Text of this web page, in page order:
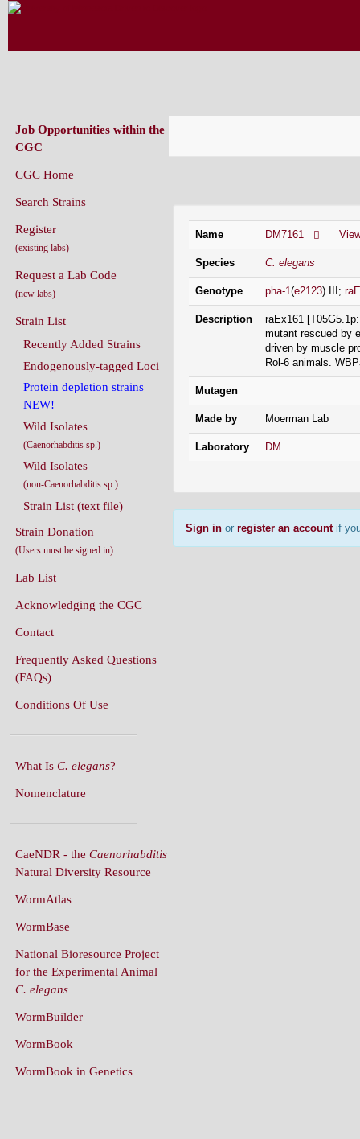
Name DM7161
Species C. elegans
Genotype pha-1(e2123) III;
Description
raEx161
mutant rescued by
driven by muscle
Rol-6 animals.
Mutagen
Made by Moerman Lab
Laboratory DM
Sign in or register an accountif
Job Opportunities within the
CGC
CGC Home
Search Strains
Register
(existing labs)
Request a Lab Code
(new labs)
Strain List
Recently Added Strains
Endogenously-tagged Loci
Protein depletion strains
NEW!
Wild Isolates
(Caenorhabditis sp.)
Wild Isolates
(non-Caenorhabditis sp.)
Strain List (text file)
Strain Donation
(Users must be signed in)
Lab List
Acknowledging the CGC
Contact
Frequently Asked Questions
(FAQs)
Conditions Of Use
What Is C. elegans?
Nomenclature
CaeNDR - the Caenorhabditis
Natural Diversity Resource
WormAtlas
WormBase
National Bioresource Project
for the Experimental Animal
C. elegans
WormBuilder
WormBook
WormBook in Genetics